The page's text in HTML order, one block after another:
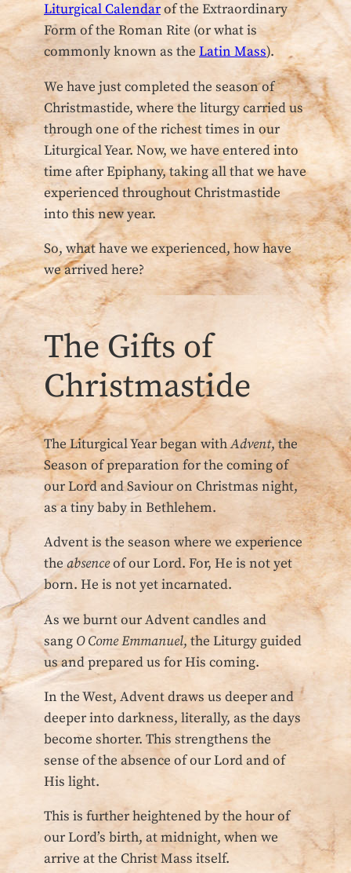
Liturgical Calendarof the Extraordinary
Form of the Roman Rite (or what is
commonly known as the Latin Mass).
We have just completed the season of
Christmastide, where the liturgy carried us
through one of the richest times in our
Liturgical Year. Now, we have entered into
time after Epiphany, taking all that we have
experienced throughout Christmastide
into this new year.
So, what have we experienced, how have
we arrived here?
The Gifts of
Christmastide
The Liturgical Year began withAdvent, the
Season of preparation for the coming of
our Lord and Saviour on Christmas night,
as a tiny baby in Bethlehem.
Advent is the season where we experience
theabsenceof our Lord. For, He is not yet
born. He is not yet incarnated.
As we burnt our Advent candles and
sang O Come Emmanuel, the Liturgy guided
us and prepared us for His coming.
In the West, Advent draws us deeper and
deeper into darkness, literally, as the days
become shorter. This strengthens the
sense of the absence of our Lord and of
His light.
This is further heightened by the hour of
our Lord’s birth, at midnight, when we
arrive at the Christ Mass itself.